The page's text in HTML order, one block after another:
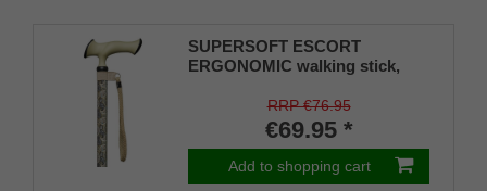
SUPERSOFT ESCORT
ERGONOMIC walking stick,
with soft cushioning pad, light
metal stick with modern paisley
RRP €76.95
€69.95 *
Add to shopping cart